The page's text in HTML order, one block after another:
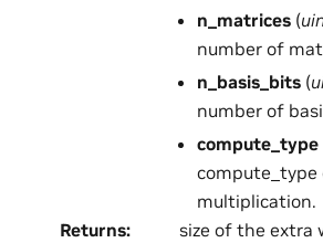
n_matrices (
number of
n_basis_bits (
number of
compute_type
multiplication.
Returns:
size of the extra